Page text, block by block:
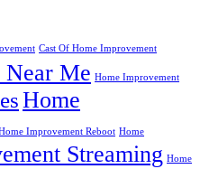
Cast Of Home Improvement
Near Me Home Improvement
Home
Improvement Reboot Home
Streaming Home